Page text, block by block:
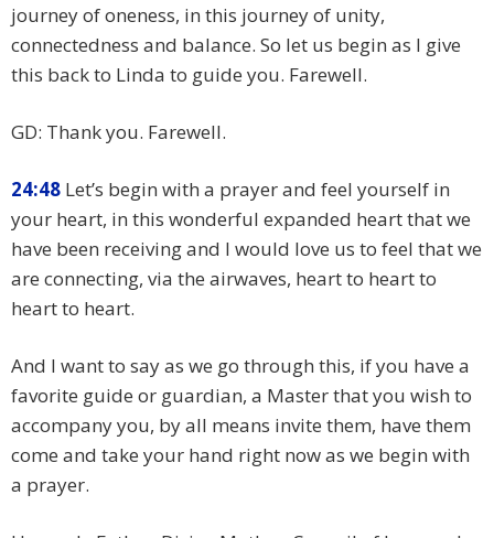
journey of oneness, in this journey of unity,
connectedness and balance. So let us begin as I give
this back to Linda to guide you. Farewell.
GD: Thank you. Farewell.
24:48 Let’s begin with a prayer and feel yourself in
your heart, in this wonderful expanded heart that we
have been receiving and I would love us to feel that we
are connecting, via the airwaves, heart to heart to
heart to heart.
And I want to say as we go through this, if you have a
favorite guide or guardian, a Master that you wish to
accompany you, by all means invite them, have them
come and take your hand right now as we begin with
a prayer.